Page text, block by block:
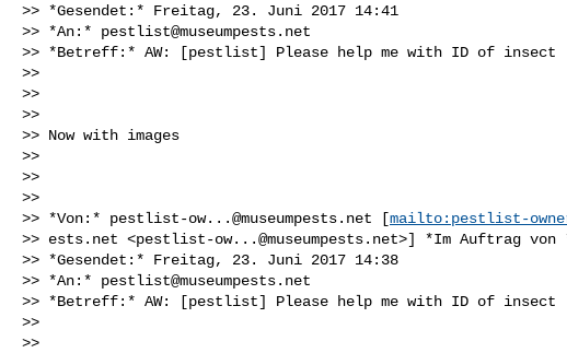
>> *Gesendet:* Freitag, 23. Juni 2017 14:41
>> *An:* pestlist@museumpests.net
>> *Betreff:* AW: [pestlist] Please help me with ID of insect
>>
>>
>>
>> Now with images
>>
>>
>>
>> *Von:* pestlist-ow...@museumpests.net [mailto:pestlist-
>> ests.net <pestlist-ow...@museumpests.net>] *Im Auftrag von
>> *Gesendet:* Freitag, 23. Juni 2017 14:38
>> *An:* pestlist@museumpests.net
>> *Betreff:* AW: [pestlist] Please help me with ID of insect
>>
>>